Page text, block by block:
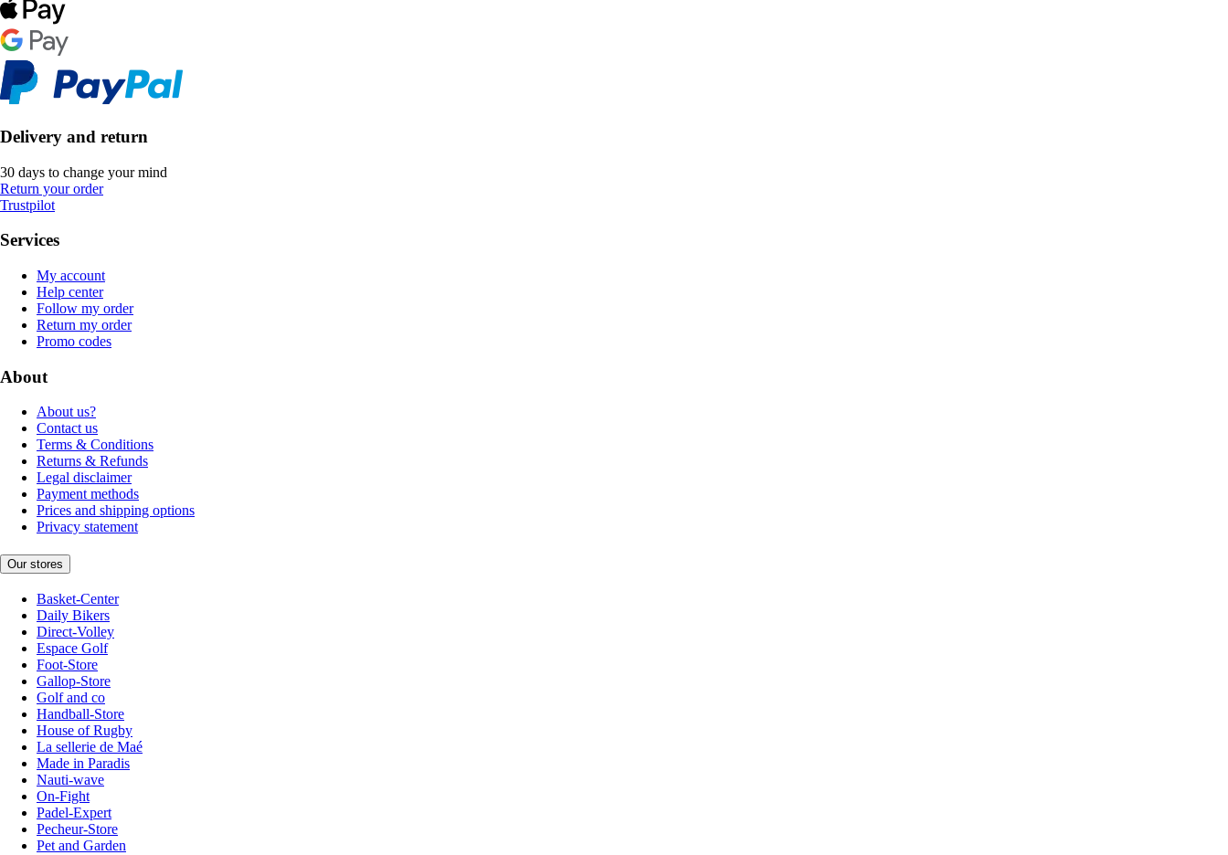
Delivery and return
30 days to change your mind
Return your order
Trustpilot
Services
My account
Help center
Follow my order
Return my order
Promo codes
About
About us?
Contact us
Terms & Conditions
Returns & Refunds
Legal disclaimer
Payment methods
Prices and shipping options
Privacy statement
Our stores
Basket-Center
Daily Bikers
Direct-Volley
Espace Golf
Foot-Store
Gallop-Store
Golf and co
Handball-Store
House of Rugby
La sellerie de Maé
Made in Paradis
Nauti-wave
On-Fight
Padel-Expert
Pecheur-Store
Pet and Garden